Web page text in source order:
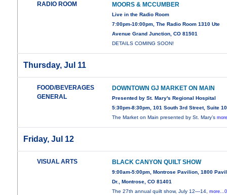
RADIO ROOM MOORS & MCCUMBER
Live in the Radio Room
7:00pm-10:00pm, The Radio Room 1310 Ute
Avenue Grand Junction, CO 81501
DETAILS COMING SOON!
Thursday, Jul 11
FOOD/BEVERAGES
GENERAL
DOWNTOWN GJ MARKET ON MAIN
Presented by St. Mary's Regional Hospital
5:30pm-8:30pm, 101 South 3rd Street, Suite
The Market on Main presented by St. Mary’s
Friday, Jul 12
VISUAL ARTS BLACK CANYON QUILT SHOW
9:00am-5:00pm, Montrose Pavilion, 1800
Dr., Montrose, CO 81401
The 27th annual quilt show, July 12—14,more...0